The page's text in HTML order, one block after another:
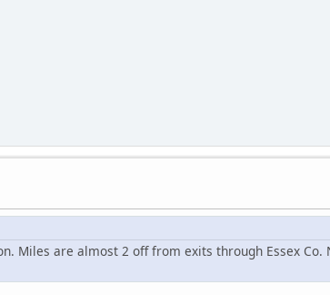
Miles are almost 2 off from exits through Essex Co.